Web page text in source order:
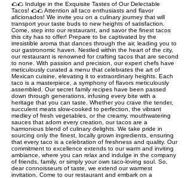
🌮🌮 Indulge in the Exquisite Tastes of Our Delectable
Tacos! 🌮🌮 Attention all taco enthusiasts and flavor
aficionados! We invite you on a culinary journey that will
transport your taste buds to new heights of satisfaction.
Come, step into our restaurant, and savor the finest tacos
this city has to offer! Prepare to be captivated by the
irresistible aroma that dances through the air, leading you to
our gastronomic haven. Nestled within the heart of the city,
our restaurant is renowned for crafting tacos that are second
to none. With passion and precision, our expert chefs have
meticulously curated a menu that celebrates the art of
Mexican cuisine, elevating it to extraordinary heights. Each
taco is a masterpiece, a symphony of flavors meticulously
assembled. Our secret family recipes have been passed
down through generations, infusing every bite with a
heritage that you can taste. Whether you crave the tender,
succulent meats slow-cooked to perfection, the vibrant
medley of fresh vegetables, or the creamy, mouthwatering
sauces that adorn every creation, our tacos are a
harmonious blend of culinary delights. We take pride in
sourcing only the finest, locally grown ingredients, ensuring
that every taco is a celebration of freshness and quality. Our
commitment to excellence extends to our warm and inviting
ambiance, where you can relax and indulge in the company
of friends, family, or simply your own taco-loving soul. So,
dear connoisseurs of taste, we extend our warmest
invitation. Come to our restaurant and embark on a